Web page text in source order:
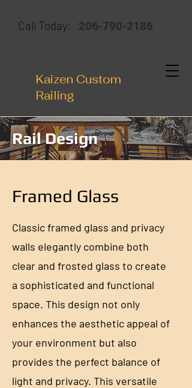
Call Today: 206-790-2186
Kaizen Custom
Railing
Rail Design
Framed Glass
Classic framed glass and privacy
walls elegantly combine both
clear and frosted glass to create
a sophisticated and functional
space. This design not only
enhances the aesthetic appeal of
your environment but also
provides the perfect balance of
light and privacy. This versatile